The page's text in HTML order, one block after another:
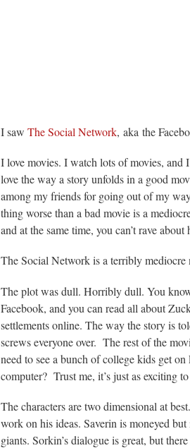
I saw The Social Network, aka the
I love movies. I watch lots of movies, and
love the way a story unfolds in a good
among my friends for going out of my
thing worse than a bad movie is a
and at the same time, you can’t rave
The Social Network is a terribly mediocre
The plot was dull. Horribly dull. You
Facebook, and you can read all about
settlements online. The way the story is
screws everyone over. The rest of the
need to see a bunch of college kids get
computer? Trust me, it’s just as exciting
The characters are two dimensional at
work on his ideas. Saverin is moneyed
giants. Sorkin’s dialogue is great, but